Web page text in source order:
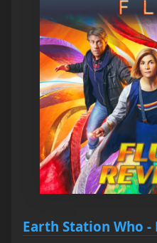
Earth Station Who -